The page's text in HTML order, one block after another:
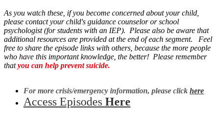
As you watch these, if you become concerned about your child,
please contact your child's guidance counselor or school
psychologist (for students with an IEP). Please also be aware that
additional resources are provided at the end of each segment. Feel
free to share the episode links with others, because the more people
who have this important knowledge, the better! Please remember
thatyou can help prevent suicide.
For more crisis/emergency information, please click here
Access Episodes Here